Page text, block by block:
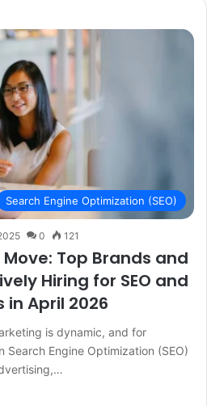
Search Engine Optimization (SEO)
0 121
Top Brands and
Hiring for SEO and
in April 2026
is dynamic, and for
Search Engine Optimization (SEO)